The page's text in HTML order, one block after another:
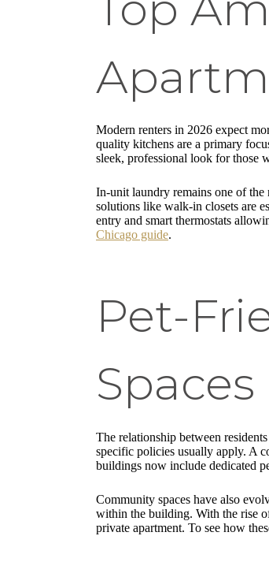
Modern renters in 2026 expect
quality kitchens are a primary
sleek, professional look for those
In-unit laundry remains one of the
solutions like walk-in closets are
entry and smart thermostats
Chicago guide.
Pet-
Spaces
The relationship between
specific policies usually apply. A
buildings now include dedicated
Community spaces have also
within the building. With the rise
private apartment. To see how